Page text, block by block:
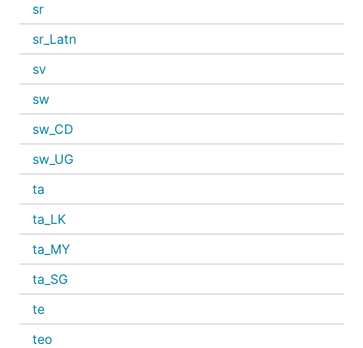
sr
sr_Latn
sv
sw
sw_CD
sw_UG
ta
ta_LK
ta_MY
ta_SG
te
teo